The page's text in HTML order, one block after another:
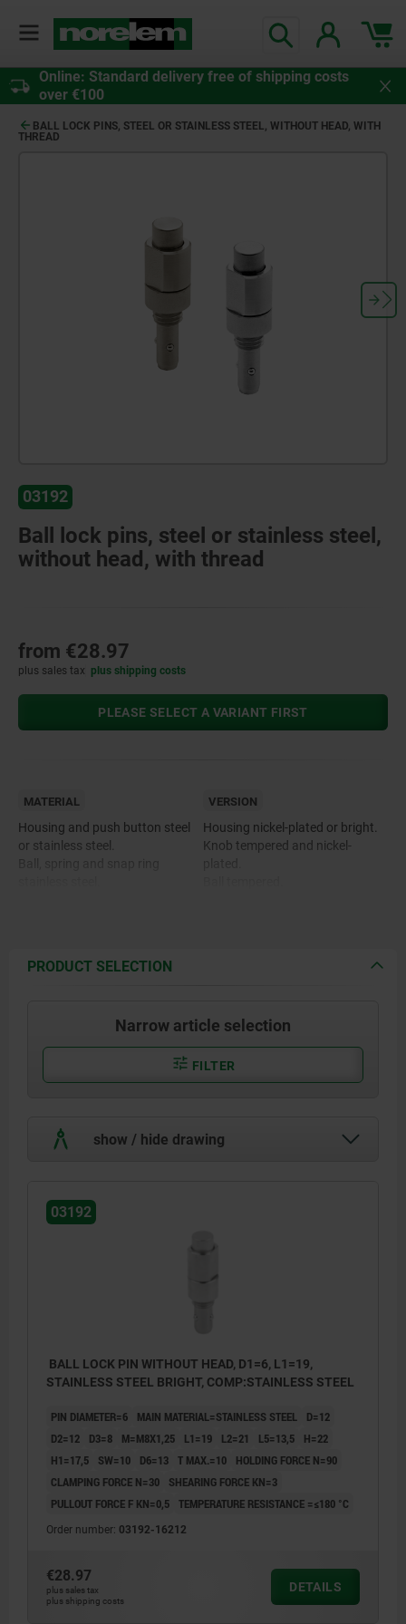
Online: Standard delivery free of shipping costs
over €100
BALL LOCK PINS, STEEL OR STAINLESS STEEL, WITHOUT HEAD, WITH
THREAD
03192
Ball lock pins, steel or stainless steel,
without head, with thread
from €28.97
plus sales tax plus shipping costs
PLEASE SELECT A VARIANT FIRST
MATERIAL
Housing and push button steel
or stainless steel.
VERSION
Housing nickel-plated or bright.
Knob tempered and nickel-
PRODUCT SELECTION
Narrow article selection
FILTER
show / hide drawing
03192
BALL LOCK PIN WITHOUT HEAD, D1=6, L1=19,
STAINLESS STEEL BRIGHT, COMP:STAINLESS STEEL
PIN DIAMETER=6 MAIN MATERIAL=STAINLESS STEEL
D=12
D2=12
D3=8 M=M8X1,25 L1=19 L2=21 L5=13,5
H=22
H1=17,5
SW=10 D6=13 T MAX.=10
HOLDING FORCE N=90
CLAMPING FORCE N=30
SHEARING FORCE KN=3
PULLOUT FORCE F KN=0,5 TEMPERATURE RESISTANCE =≤180 °C
Order number: 03192-16212
€28.97
plus sales tax
plus shipping costs
DETAILS